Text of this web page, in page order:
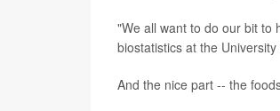
"We all want to do our bit to
biostatistics at the
And the nice part -- the